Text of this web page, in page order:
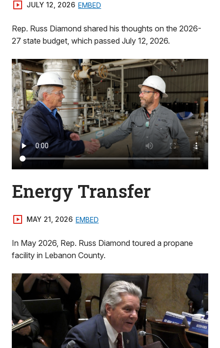
JULY 12, 2026 EMBED
Rep. Russ Diamond shared his thoughts on the 2026-
27 state budget, which passed July 12, 2026.
Energy Transfer
MAY 21, 2026 EMBED
In May 2026, Rep. Russ Diamond toured a propane
facility in Lebanon County.